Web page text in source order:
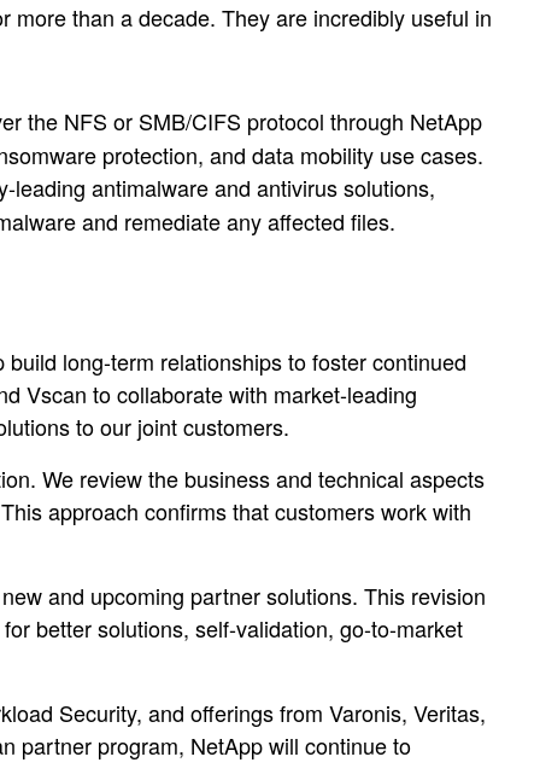
than a decade. They are incredibly useful in
the NFS or SMB/CIFS protocol through NetApp
protection, and data mobility use cases.
antimalware and antivirus solutions,
and remediate any affected files.
long-term relationships to foster continued
Vscan to collaborate with market-leading
to our joint customers.
We review the business and technical aspects
approach confirms that customers work with
and upcoming partner solutions. This revision
better solutions, self-validation, go-to-market
Security, and offerings from Varonis, Veritas,
partner program, NetApp will continue to